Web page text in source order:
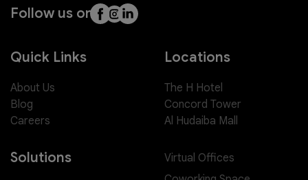
Follow us on
Quick Links
About Us
Blog
Careers
Locations
The H Hotel
Concord Tower
Al Hudaiba Mall
Solutions
Virtual Offices